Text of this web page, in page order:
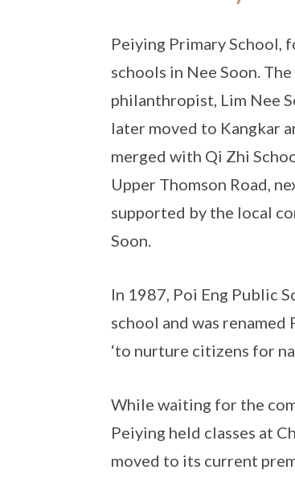
Peiying Primary School,
schools in Nee Soon.
philanthropist, Lim Nee
later moved to Kangkar
merged with Qi Zhi
Upper Thomson Road,
supported by the local
Soon.
In 1987, Poi Eng Public
school and was renamed
‘to nurture citizens for
While waiting for the
Peiying held classes at
moved to its current